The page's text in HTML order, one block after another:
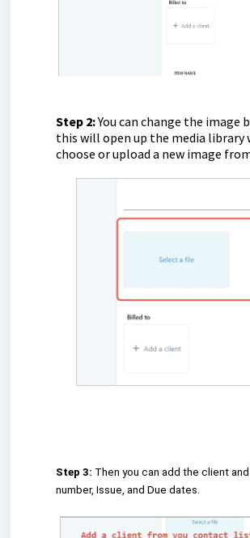
Step 2:You can change the image
this will open up the media library
choose or upload a new image
Step 3: Then you can add the client
number, Issue, and Due dates.